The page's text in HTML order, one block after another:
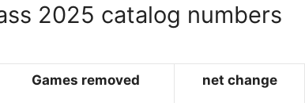
2025 catalog numbers
Games removed net change